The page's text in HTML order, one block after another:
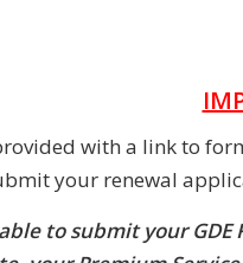
with a link to
your renewal
to submit your